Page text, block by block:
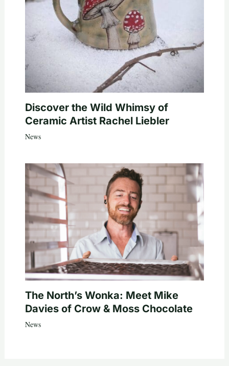
Discover the Wild Whimsy of
Ceramic Artist Rachel Liebler
News
The North’s Wonka: Meet Mike
Davies of Crow & Moss Chocolate
News